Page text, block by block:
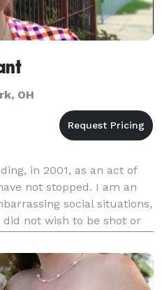
OH
in 2001, as an act of
not stopped. I am an
social situations,
not wish to be shot or
not stand